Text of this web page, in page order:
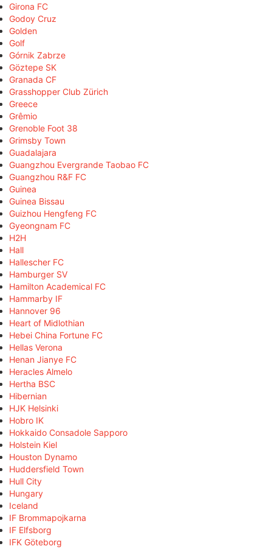
Girona FC
Godoy Cruz
Golden
Golf
Górnik Zabrze
Göztepe SK
Granada CF
Grasshopper Club Zürich
Greece
Grêmio
Grenoble Foot 38
Grimsby Town
Guadalajara
Guangzhou Evergrande Taobao FC
Guangzhou R&F FC
Guinea
Guinea Bissau
Guizhou Hengfeng FC
Gyeongnam FC
H2H
Hall
Hallescher FC
Hamburger SV
Hamilton Academical FC
Hammarby IF
Hannover 96
Heart of Midlothian
Hebei China Fortune FC
Hellas Verona
Henan Jianye FC
Heracles Almelo
Hertha BSC
Hibernian
HJK Helsinki
Hobro IK
Hokkaido Consadole Sapporo
Holstein Kiel
Houston Dynamo
Huddersfield Town
Hull City
Hungary
Iceland
IF Brommapojkarna
IF Elfsborg
IFK Göteborg